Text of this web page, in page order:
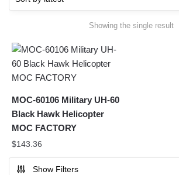
Showing the single result
MOC-60106 Military UH-60
Black Hawk Helicopter
MOC FACTORY
$143.36
Show Filters